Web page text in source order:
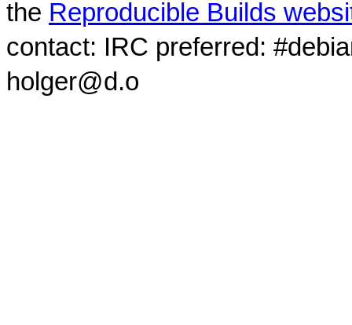
the Reproducible Builds
contact: IRC preferred:
holger@d.o